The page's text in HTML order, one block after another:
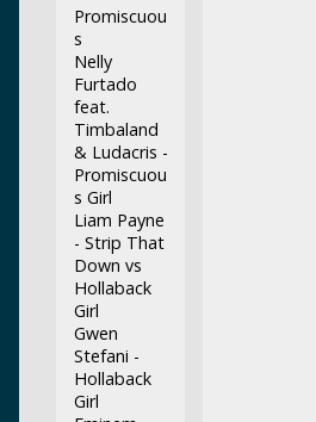
Promiscuou
s
Nelly
Furtado
feat.
Timbaland
& Ludacris -
Promiscuou
s Girl
Liam Payne
- Strip That
Down vs
Hollaback
Girl
Gwen
Stefani -
Hollaback
Girl